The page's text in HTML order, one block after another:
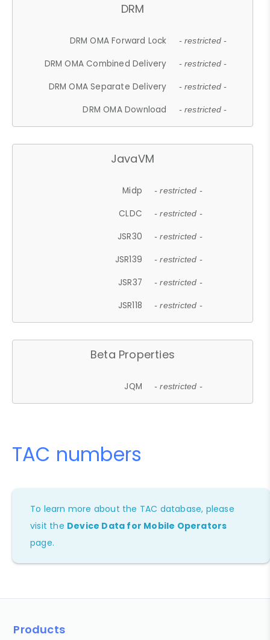
DRM
DRM OMA Forward Lock - restricted -
DRM OMA Combined Delivery - restricted -
DRM OMA Separate Delivery - restricted -
DRM OMA Download - restricted -
JavaVM
Midp - restricted -
CLDC - restricted -
JSR30 - restricted -
JSR139 - restricted -
JSR37 - restricted -
JSR118 - restricted -
Beta Properties
JQM - restricted -
TAC numbers
To learn more about the TAC database, please
visit the Device Data for Mobile Operators
page.
Products